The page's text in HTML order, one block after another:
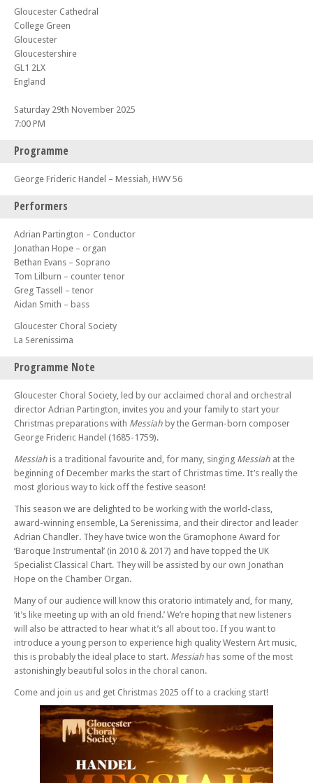
Gloucester Cathedral
College Green
Gloucester
Gloucestershire
GL1 2LX
England
Saturday 29th November 2025
7:00 PM
Programme
George Frideric Handel – Messiah, HWV 56
Performers
Adrian Partington – Conductor
Jonathan Hope – organ
Bethan Evans – Soprano
Tom Lilburn – counter tenor
Greg Tassell – tenor
Aidan Smith – bass
Gloucester Choral Society
La Serenissima
Programme Note
Gloucester Choral Society, led by our acclaimed choral and orchestral
director Adrian Partington, invites you and your family to start your
Christmas preparations with Messiah by the German-born composer
George Frideric Handel (1685-1759).
Messiah is a traditional favourite and, for many, singing Messiah at the
beginning of December marks the start of Christmas time. It’s really the
most glorious way to kick off the festive season!
This season we are delighted to be working with the world-class,
award-winning ensemble, La Serenissima, and their director and leader
Adrian Chandler. They have twice won the Gramophone Award for
‘Baroque Instrumental’ (in 2010 & 2017) and have topped the UK
Specialist Classical Chart. They will be assisted by our own Jonathan
Hope on the Chamber Organ.
Many of our audience will know this oratorio intimately and, for many,
‘it’s like meeting up with an old friend.’ We’re hoping that new listeners
will also be attracted to hear what it’s all about too. If you want to
introduce a young person to experience high quality Western Art music,
this is probably the ideal place to start. Messiah has some of the most
astonishingly beautiful solos in the choral canon.
Come and join us and get Christmas 2025 off to a cracking start!